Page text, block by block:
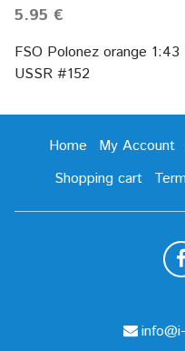
5.95 €
FSO Polonez orange
USSR #152
Home My Account
Shopping cart